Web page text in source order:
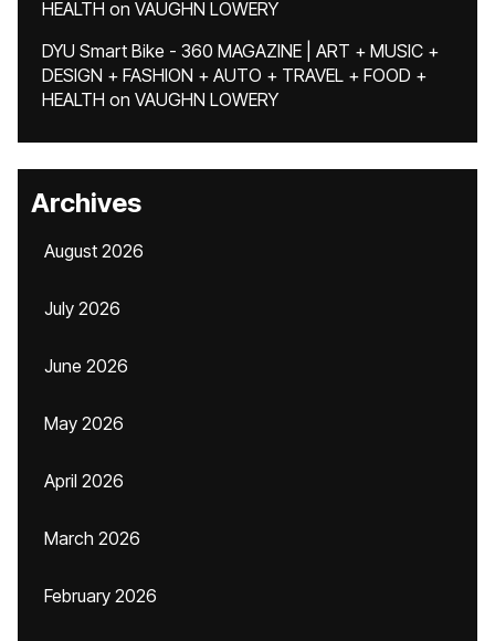
HEALTH on VAUGHN LOWERY
DYU Smart Bike - 360 MAGAZINE | ART + MUSIC +
DESIGN + FASHION + AUTO + TRAVEL + FOOD +
HEALTH on VAUGHN LOWERY
Archives
August 2026
July 2026
June 2026
May 2026
April 2026
March 2026
February 2026